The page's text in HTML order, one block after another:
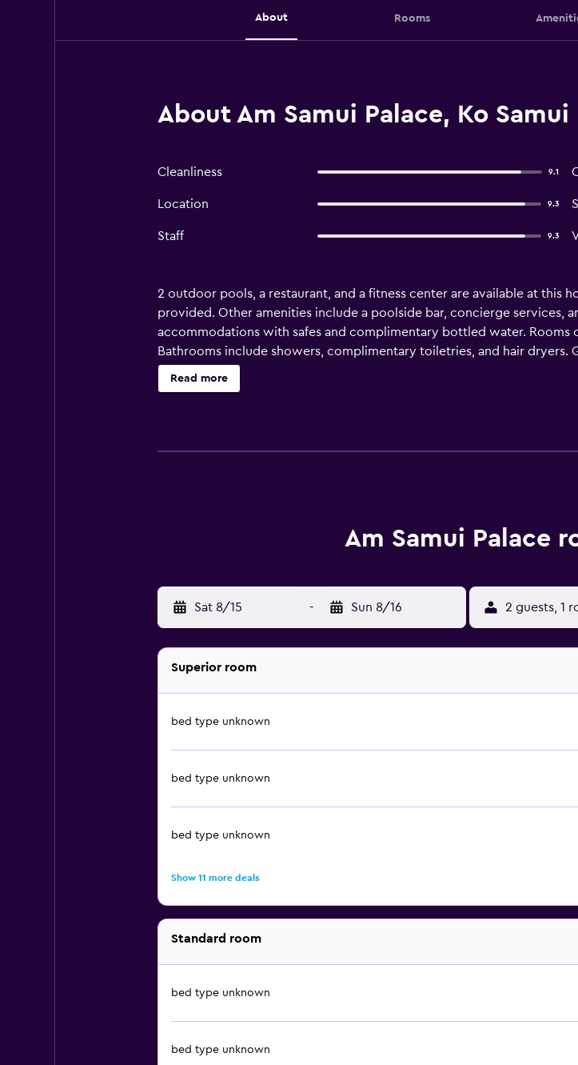
About Rooms
About Am Samui Palace, Ko Samui
Cleanliness 9.1
Location 9.3
Staff 9.3
2 outdoor pools, a restaurant, and a fitness center are available at this
provided. Other amenities include a poolside bar, concierge services,
accommodations with safes and complimentary bottled water. Rooms
Bathrooms include showers, complimentary toiletries, and hair
access. Housekeeping is provided daily. 2 outdoor swimming pools are
Read more
Am Samui Palace
Sat 8/15 - Sun 8/16 2 guests, 1
Superior room
bed type unknown
bed type unknown
bed type unknown
Show 11 more deals
Standard room
bed type unknown
bed type unknown